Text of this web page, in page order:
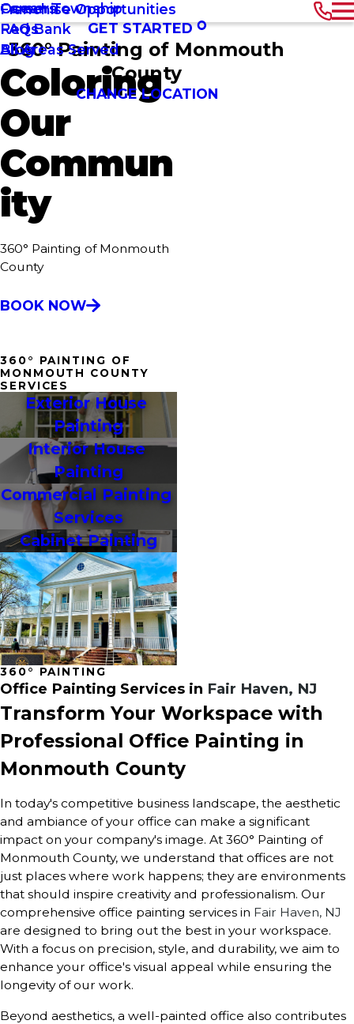
Ocean Township
Red Bank
All Areas Served
Careers
FAQs
Blog
Franchise Opportunities
GET STARTED
360° Painting of Monmouth
County
CHANGE LOCATION
Coloring
Our
Commun
ity
360° Painting of Monmouth
County
BOOK NOW
360° PAINTING OF
MONMOUTH COUNTY
SERVICES
Exterior House
Painting
Interior House
Painting
Commercial Painting
Services
Cabinet Painting
360° PAINTING
Office Painting Services in Fair Haven, NJ
Transform Your Workspace with
Professional Office Painting in
Monmouth County
In today's competitive business landscape, the aesthetic
and ambiance of your office can make a significant
impact on your company's image. At 360° Painting of
Monmouth County, we understand that offices are not
just places where work happens; they are environments
that should inspire creativity and professionalism. Our
comprehensive office painting services in Fair Haven, NJ
are designed to bring out the best in your workspace.
With a focus on precision, style, and durability, we aim to
enhance your office's visual appeal while ensuring the
longevity of our work.
Beyond aesthetics, a well-painted office also contributes